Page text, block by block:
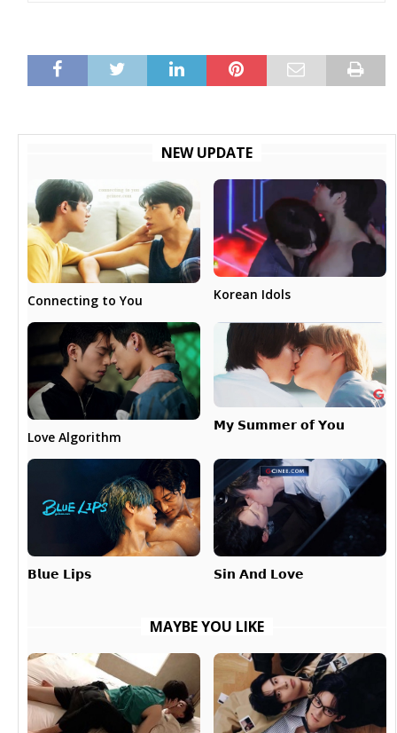
NEW UPDATE
Connecting to You Korean Idols
Love Algorithm
𝗠𝘆 𝗦𝘂𝗺𝗺𝗲𝗿 𝗼𝗳 𝗬𝗼𝘂
𝗕𝗹𝘂𝗲 𝗟𝗶𝗽𝘀 𝗦𝗶𝗻 𝗔𝗻𝗱 𝗟𝗼𝘃𝗲
MAYBE YOU LIKE